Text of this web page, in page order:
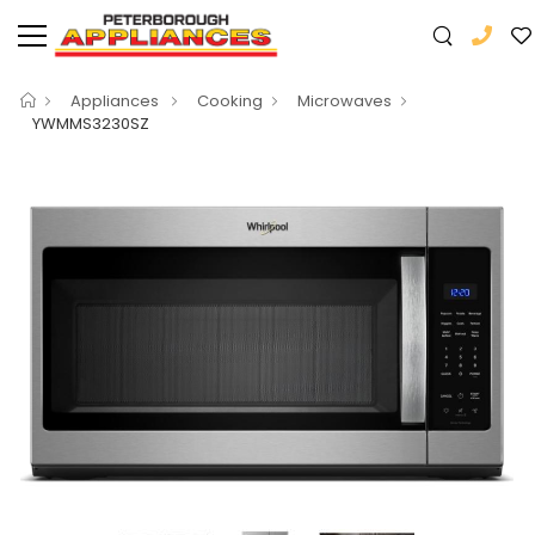
Appliances Cooking
Microwaves
YWMMS3230SZ